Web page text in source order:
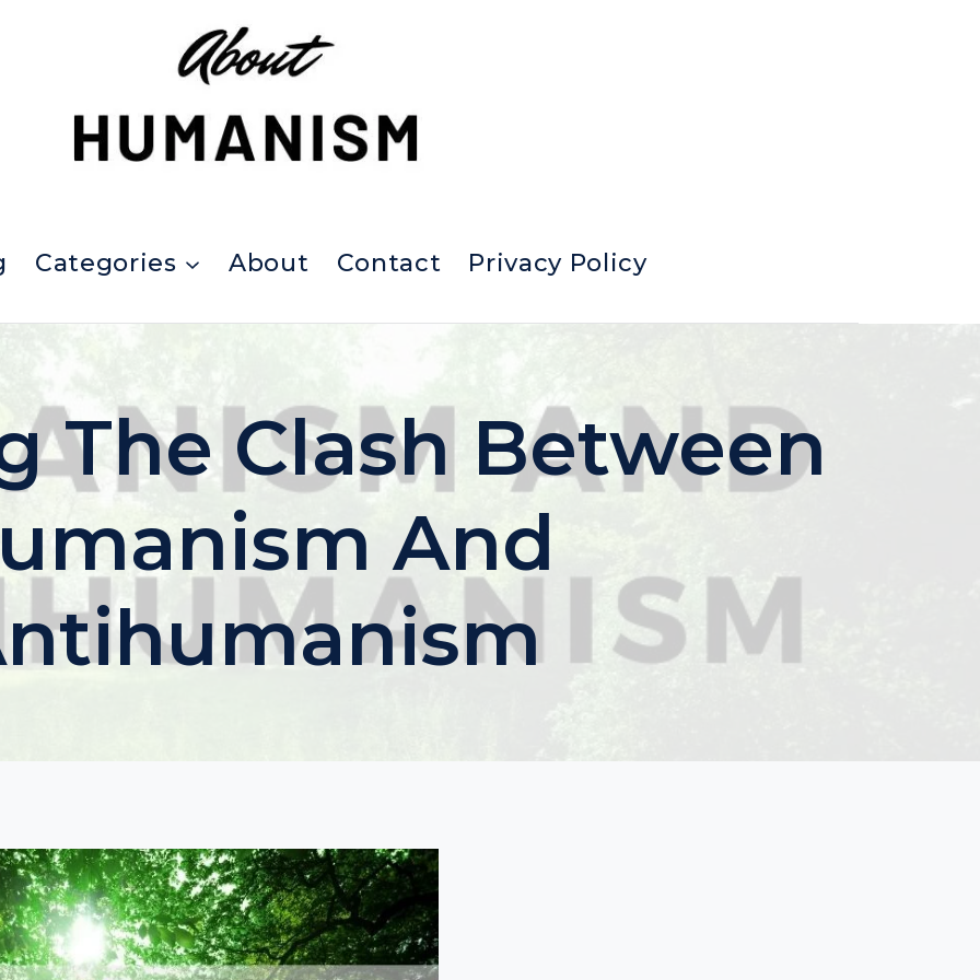
Categories About Contact Privacy Policy
The Clash Between
And